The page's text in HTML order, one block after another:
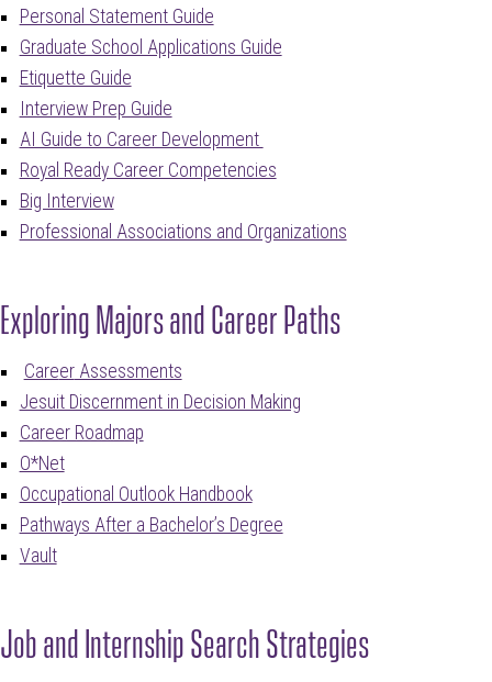
Personal Statement Guide
Graduate School Applications Guide
Etiquette Guide
Interview Prep Guide
AI Guide to Career Development
Royal Ready Career Competencies
Big Interview
Professional Associations and Organizations
Exploring Majors and Career Paths
CareerAssessments
Jesuit Discernment in Decision Making
Career Roadmap
O*Net
Occupational Outlook Handbook
Pathways After a Bachelor’s Degree
Vault
Job and Internship Search Strategies